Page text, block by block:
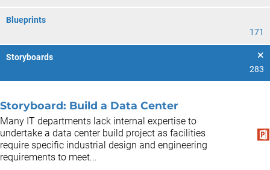
Blueprints
171
Storyboards
283
Storyboard: Build a Data Center
Many IT departments lack internal expertise to
undertake a data center build project as facilities
require specific industrial design and engineering
requirements to meet...